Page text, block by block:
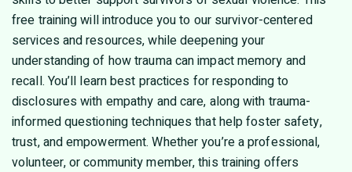
free training will introduce you to our survivor-centered
services and resources, while deepening your
understanding of how trauma can impact memory and
recall. You’ll learn best practices for responding to
disclosures with empathy and care, along with trauma-
informed questioning techniques that help foster safety,
trust, and empowerment. Whether you’re a professional,
volunteer, or community member, this training offers